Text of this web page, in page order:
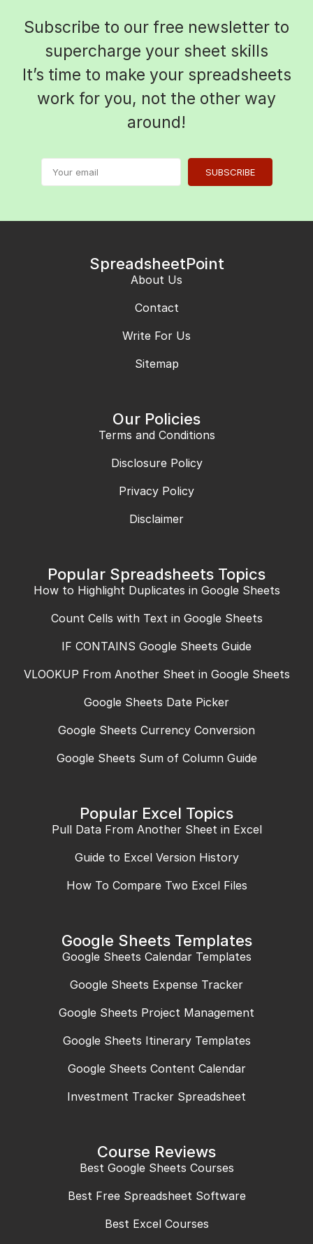
Subscribe to our free newsletter to
supercharge your sheet skills
It’s time to make your spreadsheets
work for you, not the other way
around!
SUBSCRIBE
SpreadsheetPoint
About Us
Contact
Write For Us
Sitemap
Our Policies
Terms and Conditions
Disclosure Policy
Privacy Policy
Disclaimer
Popular Spreadsheets Topics
How to Highlight Duplicates in Google Sheets
Count Cells with Text in Google Sheets
IF CONTAINS Google Sheets Guide
VLOOKUP From Another Sheet in Google Sheets
Google Sheets Date Picker
Google Sheets Currency Conversion
Google Sheets Sum of Column Guide
Popular Excel Topics
Pull Data From Another Sheet in Excel
Guide to Excel Version History
How To Compare Two Excel Files
Google Sheets Templates
Google Sheets Calendar Templates
Google Sheets Expense Tracker
Google Sheets Project Management
Google Sheets Itinerary Templates
Google Sheets Content Calendar
Investment Tracker Spreadsheet
Course Reviews
Best Google Sheets Courses
Best Free Spreadsheet Software
Best Excel Courses